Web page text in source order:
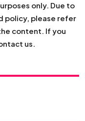
only. Due to
policy, please refer
content. If you
us.